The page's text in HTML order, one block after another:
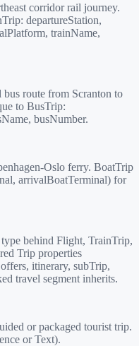
corridor rail journey.
departureStation,
trainName,
route from Scranton to
to BusTrip:
busNumber.
Oslo ferry. BoatTrip
arrivalBoatTerminal) for
behind Flight, TrainTrip,
Trip properties
itinerary, subTrip,
travel segment inherits.
or packaged tourist trip.
or Text).